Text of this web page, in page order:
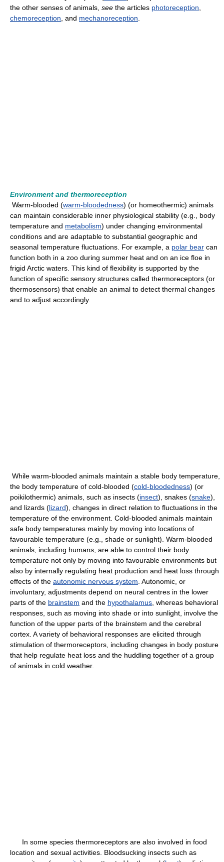
the other senses of animals, see the articles photoreception
chemoreception , and mechanoreception
Environment and thermoreception
Warm-blooded (warm-bloodedness) (or homeothermic) animals
can maintain considerable inner physiological stability (e.g., body
temperature and metabolism) under changing environmental
conditions and are adaptable to substantial geographic and
seasonal temperature fluctuations. For example, a polar bear can
function both in a zoo during summer heat and on an ice floe in
frigid Arctic waters. This kind of flexibility is supported by the
function of specific sensory structures called thermoreceptors (or
thermosensors) that enable an animal to detect thermal changes
and to adjust accordingly.
While warm-blooded animals maintain a stable body temperature,
the body temperature of cold-blooded (cold-bloodedness) (or
poikilothermic) animals, such as insects (insect), snakes (snake),
and lizards (lizard), changes in direct relation to fluctuations in the
temperature of the environment. Cold-blooded animals maintain
safe body temperatures mainly by moving into locations of
favourable temperature (e.g., shade or sunlight). Warm-blooded
animals, including humans, are able to control their body
temperature not only by moving into favourable environments but
also by internally regulating heat production and heat loss through
effects of the autonomic nervous system . Autonomic, or
involuntary, adjustments depend on neural centres in the lower
parts of the brainstem and the hypothalamus , whereas behavioral
responses, such as moving into shade or into sunlight, involve the
function of the upper parts of the brainstem and the cerebral
cortex. A variety of behavioral responses are elicited through
stimulation of thermoreceptors, including changes in body posture
that help regulate heat loss and the huddling together of a group
of animals in cold weather.
In some species thermoreceptors are also involved in food
location and sexual activities. Bloodsucking insects such as